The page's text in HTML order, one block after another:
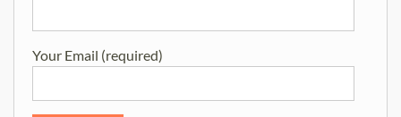
Your Email (required)